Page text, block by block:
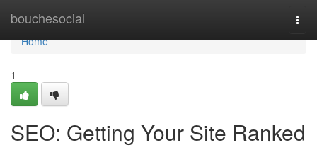
bouchesocial
Home
Home
1
SEO: Getting Your Site Ranked